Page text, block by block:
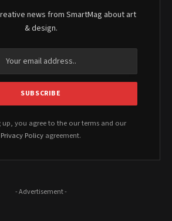
news from SmartMag about art
& design.
up, you agree to the our terms and our
Privacy Policy agreement.
- Advertisement -